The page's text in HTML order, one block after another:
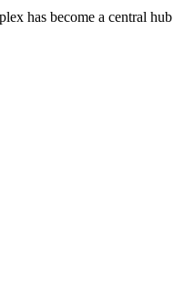
has become a central